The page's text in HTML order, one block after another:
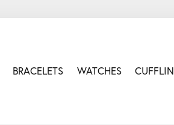
BRACELETS WATCHES